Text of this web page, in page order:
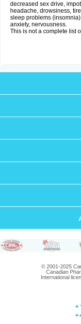
decreased sex drive,
headache, drowsiness,
sleep problems
anxiety, nervousness.
This is not a complete list
© 2001-2025
Canadian
International